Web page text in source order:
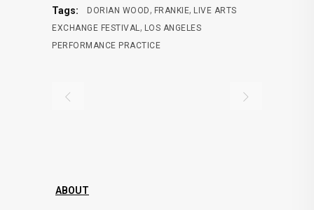
Tags: DORIAN WOOD, FRANKIE, LIVE ARTS
EXCHANGE FESTIVAL , LOS ANGELES
PERFORMANCE PRACTICE
ABOUT